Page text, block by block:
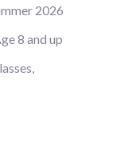
2026
8 and up